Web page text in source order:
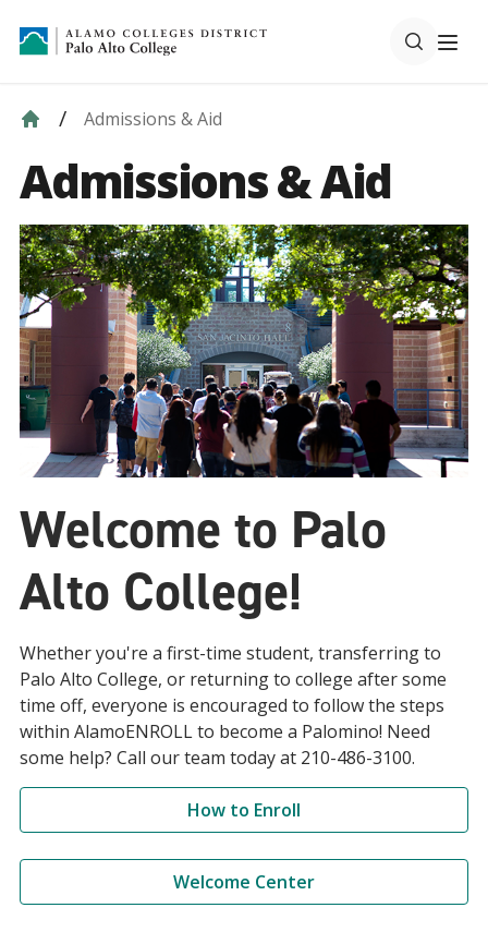
Admissions & Aid
Admissions & Aid
Welcome to Palo
Alto College!
Whether you're a first-time student, transferring to
Palo Alto College, or returning to college after some
time off, everyone is encouraged to follow the steps
within AlamoENROLL to become a Palomino! Need
some help? Call our team today at 210-486-3100.
How to Enroll
Welcome Center